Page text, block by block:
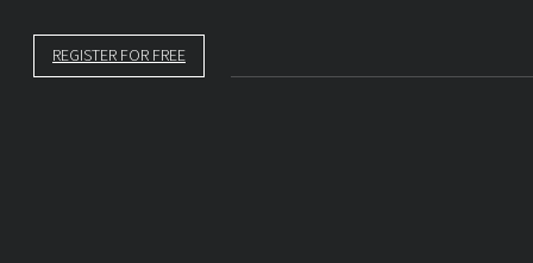
REGISTER FOR FREE